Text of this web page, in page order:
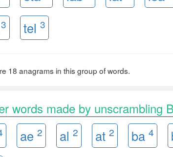
3 tel 3
18 anagrams in this group of words.
words made by unscrambling
ae 2 al 2 at 2 ba 4